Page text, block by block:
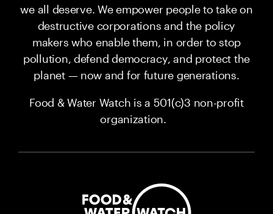
we all deserve. We empower people to take on
destructive corporations and the policy
makers who enable them, in order to stop
pollution, defend democracy, and protect the
planet — now and for future generations.
Food & Water Watch is a 501(c)3 non-profit
organization.